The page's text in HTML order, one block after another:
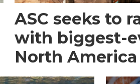
ASC seeks to
with biggest-
North America